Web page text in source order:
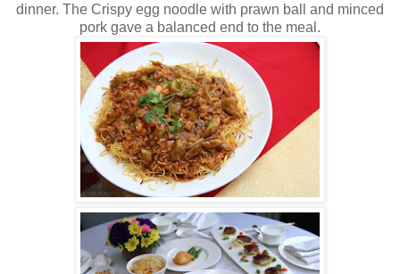
dinner. The Crispy egg noodle with prawn ball and minced
pork gave a balanced end to the meal.